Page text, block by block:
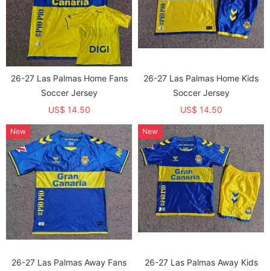
26-27 Las Palmas Home Fans
Soccer Jersey
US$ 14.50
26-27 Las Palmas Home Kids
Soccer Jersey
US$ 14.50
26-27 Las Palmas Away Fans
New
26-27 Las Palmas Away Kids
New